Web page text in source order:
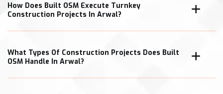
How Does Built OSM Execute Turnkey
Construction Projects In Arwal?
What Types Of Construction Projects Does Built
OSM Handle In Arwal?